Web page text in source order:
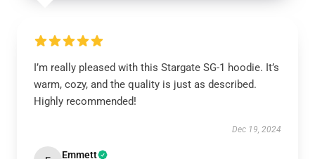
I’m really pleased with this Stargate SG-1 hoodie. It’s
warm, cozy, and the quality is just as described.
Highly recommended!
Dec 19, 2024
Emmett